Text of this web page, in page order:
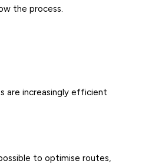
the process.
are increasingly efficient
to optimise routes,